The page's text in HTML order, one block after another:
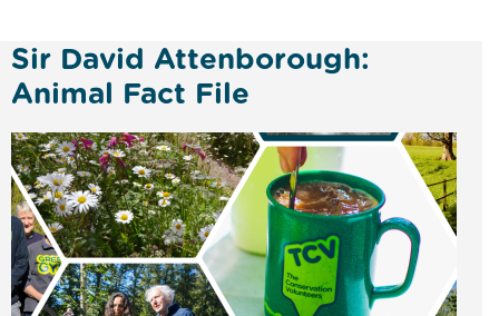
Sir David Attenborough:
Animal Fact File